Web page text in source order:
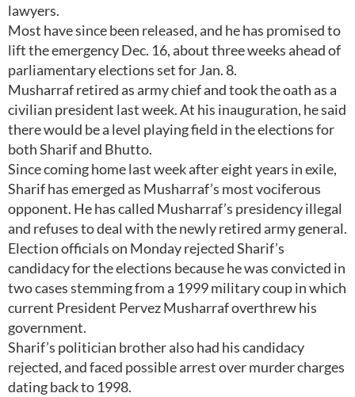
lawyers.
Most have since been released, and he has promised to
lift the emergency Dec. 16, about three weeks ahead of
parliamentary elections set for Jan. 8.
Musharraf retired as army chief and took the oath as a
civilian president last week. At his inauguration, he said
there would be a level playing field in the elections for
both Sharif and Bhutto.
Since coming home last week after eight years in exile,
Sharif has emerged as Musharraf’s most vociferous
opponent. He has called Musharraf’s presidency illegal
and refuses to deal with the newly retired army general.
Election officials on Monday rejected Sharif’s
candidacy for the elections because he was convicted in
two cases stemming from a 1999 military coup in which
current President Pervez Musharraf overthrew his
government.
Sharif’s politician brother also had his candidacy
rejected, and faced possible arrest over murder charges
dating back to 1998.